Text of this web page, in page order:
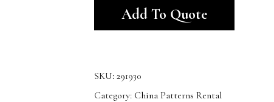
Add To Quote
SKU: 291930
Category: China Patterns Rental